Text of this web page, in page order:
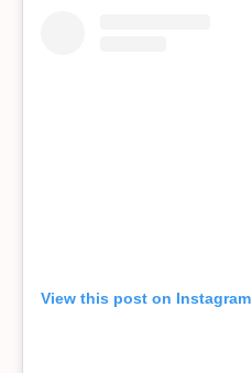
View this post on Instagram